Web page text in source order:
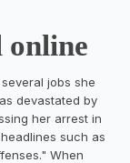
jobs she
devastated by
her arrest in
such as
When